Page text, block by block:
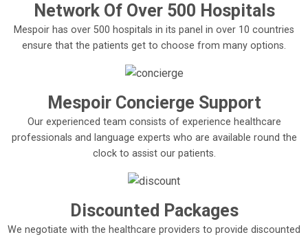
Network Of Over 500 Hospitals
Mespoir has over 500 hospitals in its panel in over 10 countries
ensure that the patients get to choose from many options.
Mespoir Concierge Support
Our experienced team consists of experience healthcare
professionals and language experts who are available round the
clock to assist our patients.
Discounted Packages
We negotiate with the healthcare providers to provide discounted